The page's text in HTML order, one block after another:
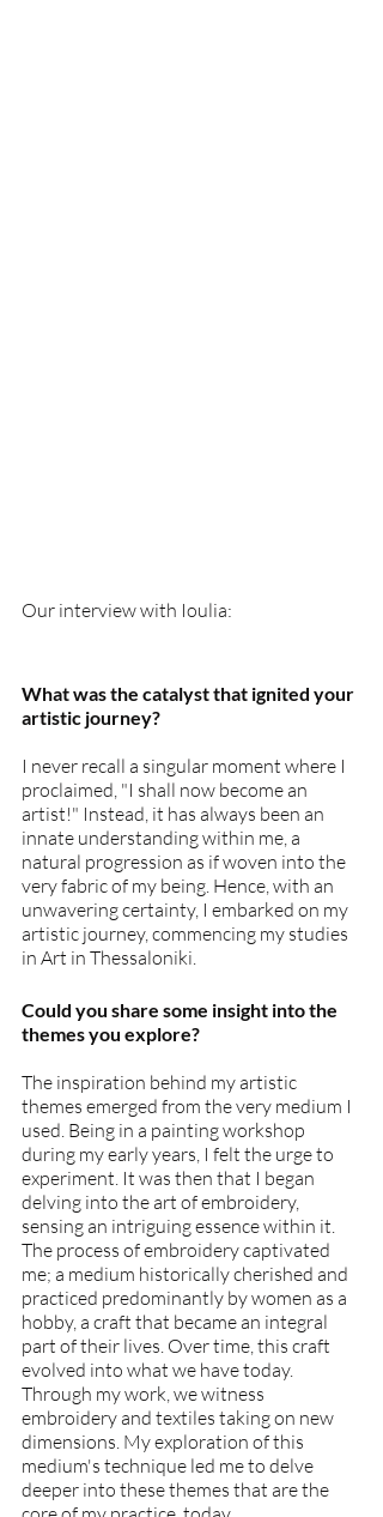
Our interview with Ioulia:
What was the catalyst that ignited your
artistic journey?
I never recall a singular moment where I
proclaimed, "I shall now become an
artist!" Instead, it has always been an
innate understanding within me, a
natural progression as if woven into the
very fabric of my being. Hence, with an
unwavering certainty, I embarked on my
artistic journey, commencing my studies
in Art in Thessaloniki.
Could you share some insight into the
themes you explore?
The inspiration behind my artistic
themes emerged from the very medium I
used. Being in a painting workshop
during my early years, I felt the urge to
experiment. It was then that I began
delving into the art of embroidery,
sensing an intriguing essence within it.
The process of embroidery captivated
me; a medium historically cherished and
practiced predominantly by women as a
hobby, a craft that became an integral
part of their lives. Over time, this craft
evolved into what we have today.
Through my work, we witness
embroidery and textiles taking on new
dimensions. My exploration of this
medium's technique led me to delve
deeper into these themes that are the